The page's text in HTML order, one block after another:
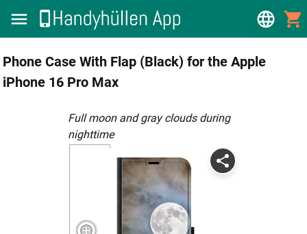
Phone Case With Flap (Black) for the Apple
iPhone 16 Pro Max
full moon and gray clouds during
nighttime